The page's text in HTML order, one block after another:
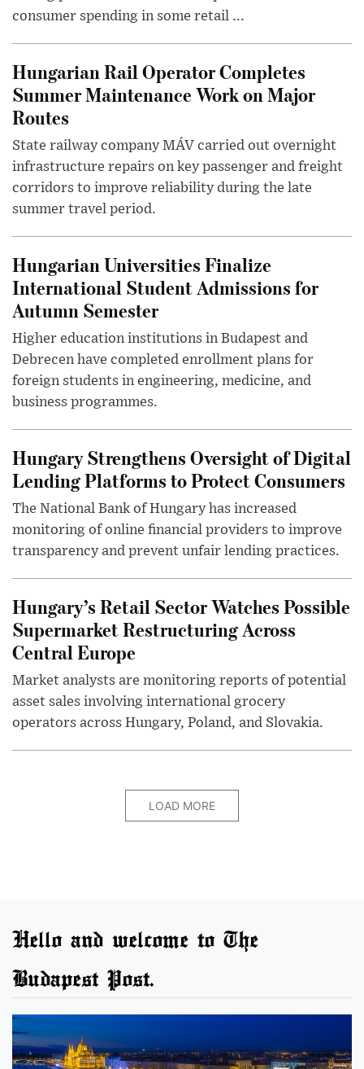
consumer spending in some retail ...
Hungarian Rail Operator Completes
Summer Maintenance Work on Major
Routes
State railway company MÁV carried out overnight
infrastructure repairs on key passenger and freight
corridors to improve reliability during the late
summer travel period.
Hungarian Universities Finalize
International Student Admissions for
Autumn Semester
Higher education institutions in Budapest and
Debrecen have completed enrollment plans for
foreign students in engineering, medicine, and
business programmes.
Hungary Strengthens Oversight of Digital
Lending Platforms to Protect Consumers
The National Bank of Hungary has increased
monitoring of online financial providers to improve
transparency and prevent unfair lending practices.
Hungary’s Retail Sector Watches Possible
Supermarket Restructuring Across
Central Europe
Market analysts are monitoring reports of potential
asset sales involving international grocery
operators across Hungary, Poland, and Slovakia.
LOAD MORE
Hello and welcome to The
Budapest Post.